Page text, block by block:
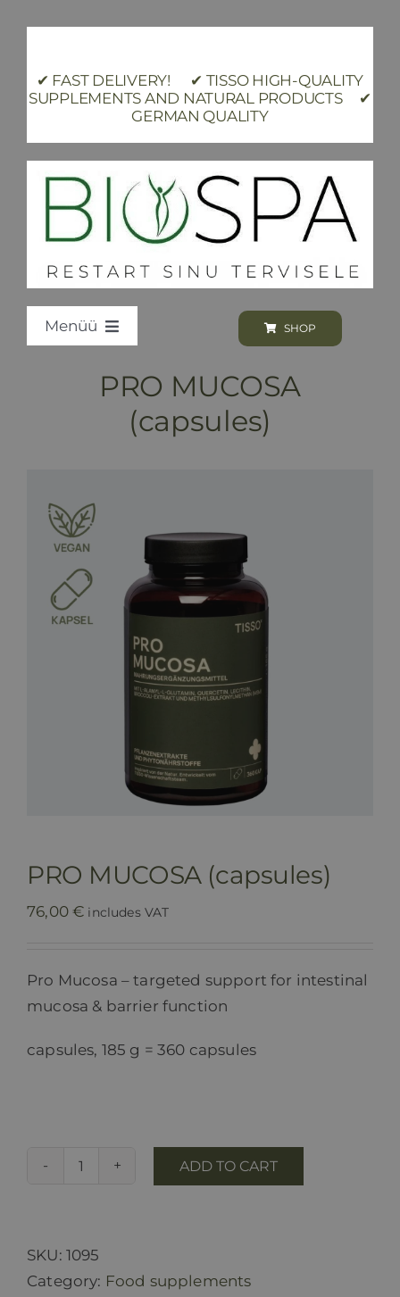
✔ FAST DELIVERY! ✔ TISSO HIGH-QUALITY
SUPPLEMENTS AND NATURAL PRODUCTS ✔
GERMAN QUALITY
Menüü
Loodus BIOSPA
Programs & Treatments
Price list
Blog
SHOP
PRO MUCOSA
(capsules)
PRO MUCOSA (capsules)
76,00€ includes VAT
Pro Mucosa – targeted support for intestinal
mucosa & barrier function
capsules, 185 g = 360 capsules
PRO
quantity
ADD TO CART
SKU: 1095
Category: Food supplements